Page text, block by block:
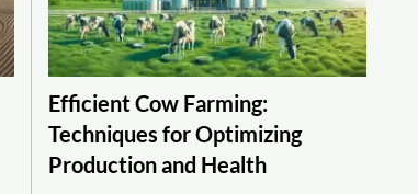
Efficient Cow Farming:
Techniques for Optimizing
Production and Health